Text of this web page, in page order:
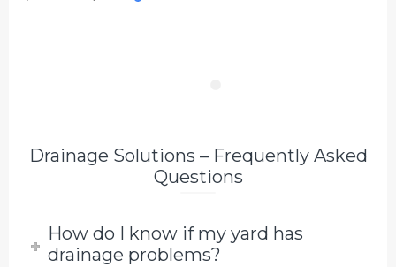
Drainage Solutions – Frequently Asked
Questions
How do I know if my yard has
drainage problems?